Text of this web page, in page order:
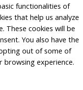
functionalities of
that help us analyze
These cookies will be
You also have the
out of some of
browsing experience.